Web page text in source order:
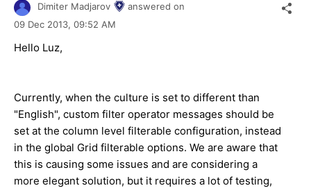
Dimiter Madjarov
answered on
09 Dec 2013, 09:52 AM
Hello Luz,
Currently, when the culture is set to different than
"English", custom filter operator messages should be
set at the column level filterable configuration, instead
in the global Grid filterable options. We are aware that
this is causing some issues and are considering a
more elegant solution, but it requires a lot of testing,